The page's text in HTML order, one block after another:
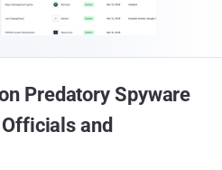
Predatory Spyware
and